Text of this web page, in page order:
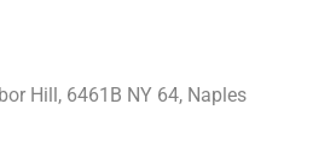
Hill, 6461B NY 64, Naples